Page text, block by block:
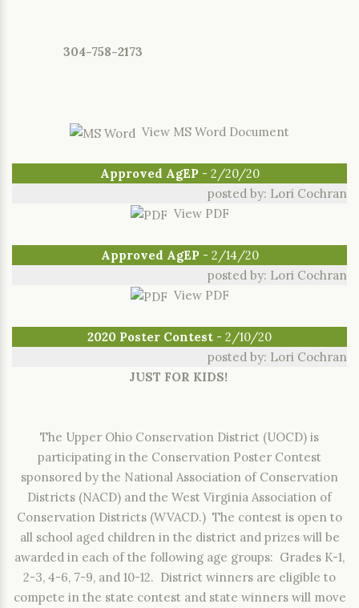
304-758-2173
View MS Word Document
Approved AgEP- 2/20/20
posted by: Lori Cochran
View PDF
Approved AgEP- 2/14/20
posted by: Lori Cochran
View PDF
2020 Poster Contest - 2/10/20
posted by: Lori Cochran
JUST FOR KIDS!
The Upper Ohio Conservation District (UOCD) is
participating in the Conservation Poster Contest
sponsored by the National Association of Conservation
Districts (NACD) and the West Virginia Association of
Conservation Districts (WVACD.) The contest is open to
all school aged children in the district and prizes will be
awarded in each of the following age groups: Grades K-1,
2-3, 4-6, 7-9, and 10-12. District winners are eligible to
compete in the state contest and state winners will move